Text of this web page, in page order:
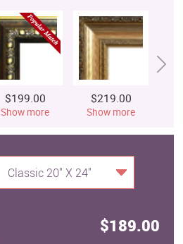
$199.00
Show more
$219.00
Show more
Classic 20" X 24"
$189.00